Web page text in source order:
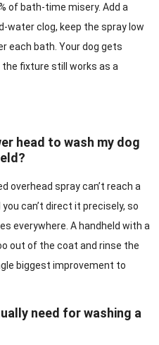
of bath-time misery. Add a
water clog, keep the spray low
each bath. Your dog gets
fixture still works as a
head to wash my dog
overhead spray can’t reach a
you can’t direct it precisely, so
everywhere. A handheld with a
out of the coat and rinse the
biggest improvement to
need for washing a